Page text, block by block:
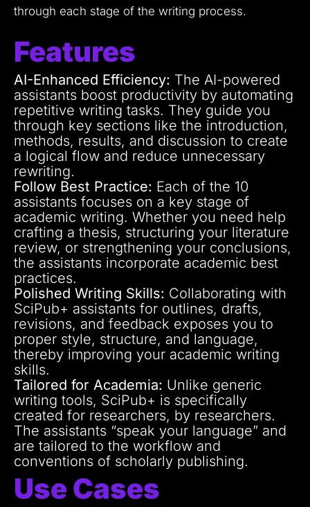
through each stage of the writing process.
Features
AI-Enhanced Efficiency: The AI-powered
assistants boost productivity by automating
repetitive writing tasks. They guide you
through key sections like the introduction,
methods, results, and discussion to create
a logical flow and reduce unnecessary
rewriting.
Follow Best Practice: Each of the 10
assistants focuses on a key stage of
academic writing. Whether you need help
crafting a thesis, structuring your literature
review, or strengthening your conclusions,
the assistants incorporate academic best
practices.
Polished Writing Skills: Collaborating with
SciPub+ assistants for outlines, drafts,
revisions, and feedback exposes you to
proper style, structure, and language,
thereby improving your academic writing
skills.
Tailored for Academia: Unlike generic
writing tools, SciPub+ is specifically
created for researchers, by researchers.
The assistants “speak your language” and
are tailored to the workflow and
conventions of scholarly publishing.
Use Cases